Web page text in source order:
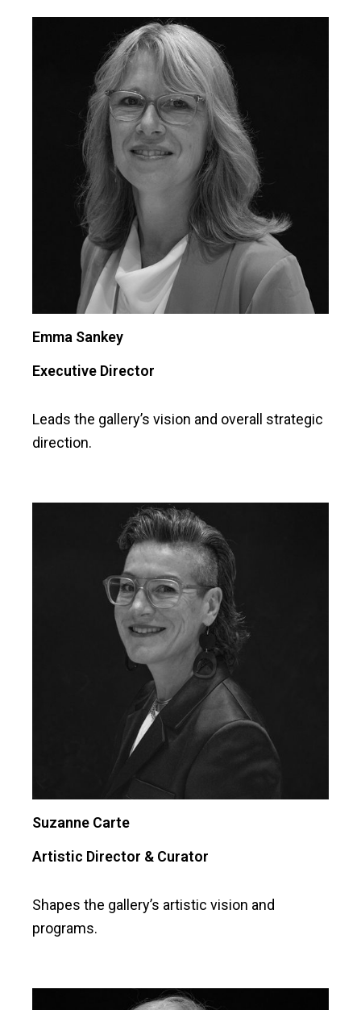
Emma Sankey
Executive Director
Leads the gallery’s vision and overall strategic
direction.
Suzanne Carte
Artistic Director & Curator
Shapes the gallery’s artistic vision and
programs.